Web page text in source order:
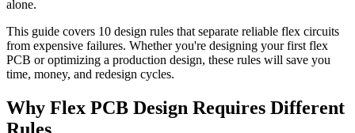
alone.
This guide covers 10 design rules that separate reliable flex circuits
from expensive failures. Whether you're designing your first flex
PCB or optimizing a production design, these rules will save you
time, money, and redesign cycles.
Why Flex PCB Design Requires Different
Rules